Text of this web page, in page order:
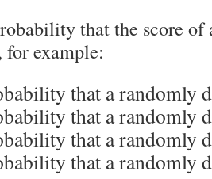
that the score of
for example:
that a randomly
that a randomly
that a randomly
that a randomly